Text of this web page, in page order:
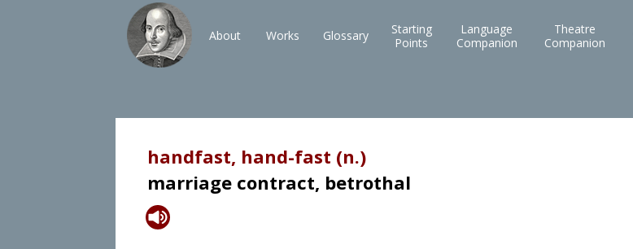
About Works Glossary
Starting
Points
Language
Companion
Theatre
Companion
handfast, hand-fast (n.)
marriage contract, betrothal